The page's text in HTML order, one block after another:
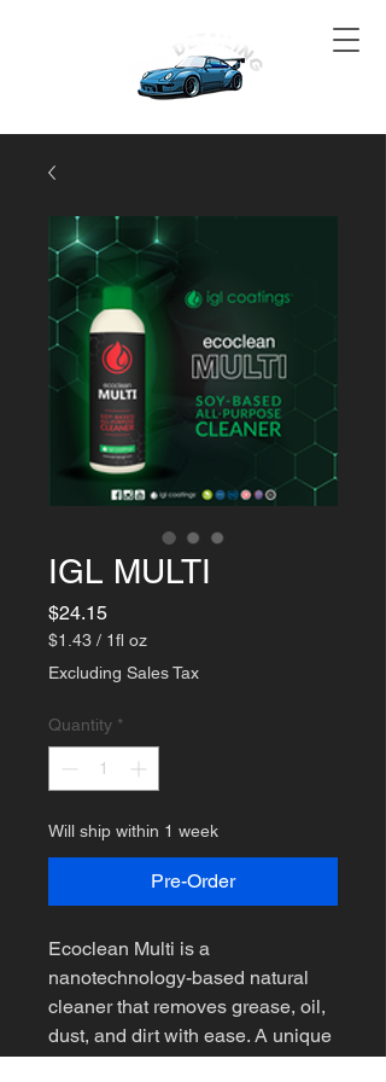
IGL MULTI
$24.15Price
$1.43 / 1fl oz
$1.43
Fluid
Excluding Sales Tax
Quantity *
Will ship within 1 week
Pre-Order
Ecoclean Multi is a
nanotechnology-based natural
cleaner that removes grease, oil,
dust, and dirt with ease. A unique
blend of natural ingredients